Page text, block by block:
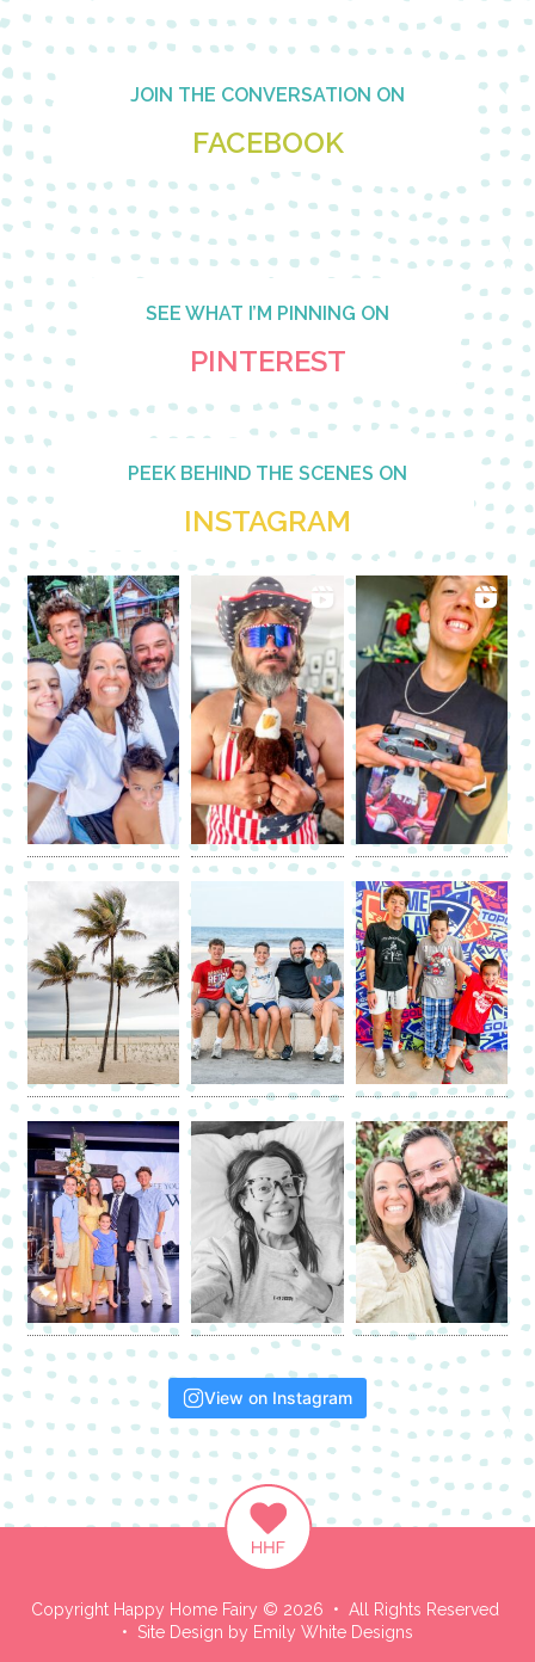
Footer JOIN THE CONVERSATION ON
FACEBOOK
SEE WHAT I’M PINNING ON
PINTEREST
PEEK BEHIND THE SCENES ON
INSTAGRAM
View on Instagram
Copyright Happy Home Fairy © 2026 • All Rights Reserved
• Site Design by Emily White Designs